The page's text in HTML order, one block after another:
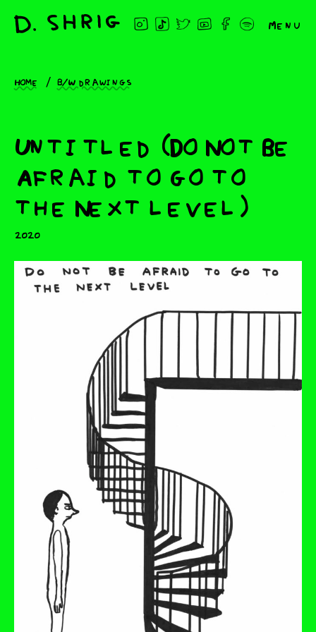
Menu
Home B/W drawings
Untitled (Do Not Be
Afraid to go to
the Next level)
2020